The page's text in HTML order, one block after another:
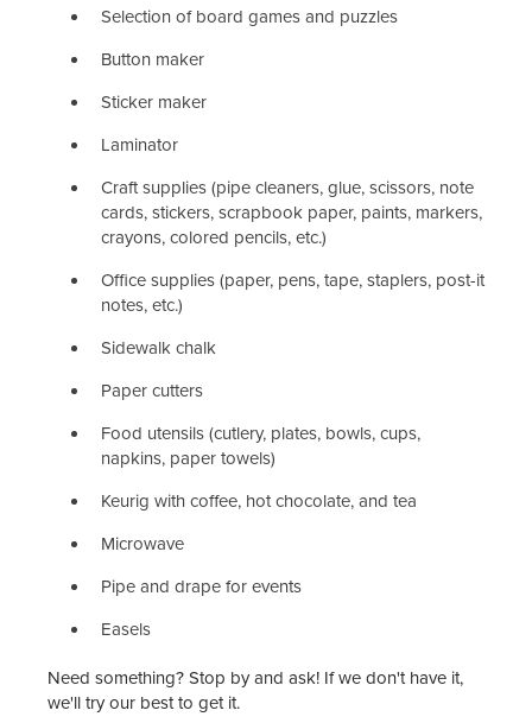
Selection of board games and puzzles
Button maker
Sticker maker
Laminator
Craft supplies (pipe cleaners, glue, scissors, note
cards, stickers, scrapbook paper, paints, markers,
crayons, colored pencils, etc.)
Office supplies (paper, pens, tape, staplers, post-it
notes, etc.)
Sidewalk chalk
Paper cutters
Food utensils (cutlery, plates, bowls, cups,
napkins, paper towels)
Keurig with coffee, hot chocolate, and tea
Microwave
Pipe and drape for events
Easels
Need something? Stop by and ask! If we don't have it,
we'll try our best to get it.